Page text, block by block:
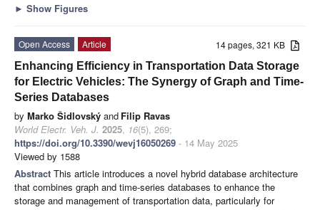
► Show Figures
14 pages, 321 KB
Open Access
Article
Enhancing Efficiency in Transportation Data Storage
for Electric Vehicles: The Synergy of Graph and Time-
Series Databases
by Marko Šidlovský and Filip Ravas
World Electr. Veh. J. 2025, 16(5), 269;
https://doi.org/10.3390/wevj16050269 - 14 May 2025
Viewed by 1588
Abstract This article introduces a novel hybrid database architecture
that combines graph and time-series databases to enhance the
storage and management of transportation data, particularly for